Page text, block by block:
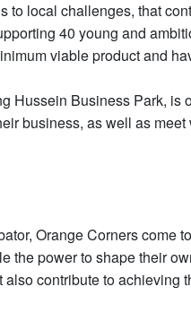
to local challenges, that
40 young and
viable product and
Hussein Business Park, is
business, as well as
Orange Corners come
the power to shape their
contribute to achieving